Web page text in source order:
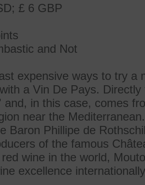
£ 6 GBP
and Not
expensive ways to try a
a Vin De Pays.
and, in this case, comes
near the Mediterranean.
Baron Phillipe de
of the famous
wine in the world,
excellence